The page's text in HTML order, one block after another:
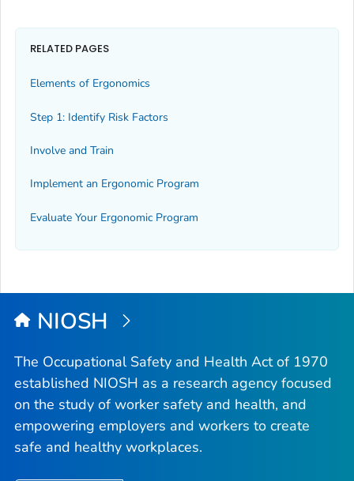
RELATED PAGES
Elements of Ergonomics
Step 1: Identify Risk Factors
Involve and Train
Implement an Ergonomic Program
Evaluate Your Ergonomic Program
NIOSH
The Occupational Safety and Health Act of 1970
established NIOSH as a research agency focused
on the study of worker safety and health, and
empowering employers and workers to create
safe and healthy workplaces.